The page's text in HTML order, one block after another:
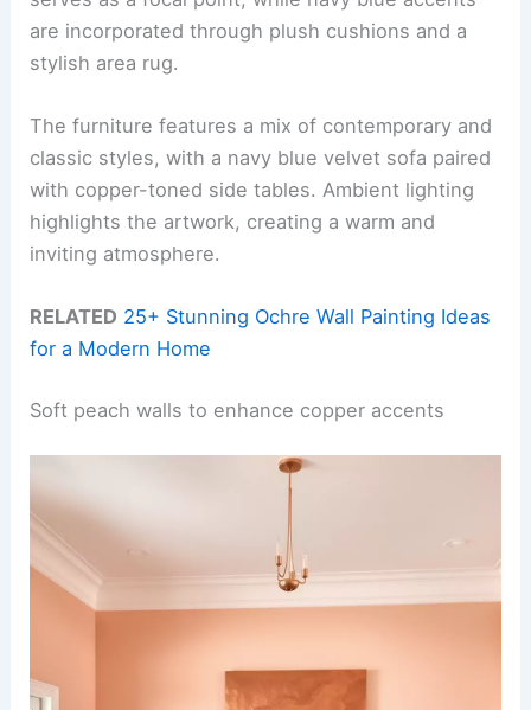
are incorporated through plush cushions and a
stylish area rug.
The furniture features a mix of contemporary and
classic styles, with a navy blue velvet sofa paired
with copper-toned side tables. Ambient lighting
highlights the artwork, creating a warm and
inviting atmosphere.
RELATED 25+ Stunning Ochre Wall Painting Ideas
for a Modern Home
Soft peach walls to enhance copper accents